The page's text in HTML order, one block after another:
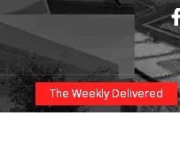
The Weekly Delivered